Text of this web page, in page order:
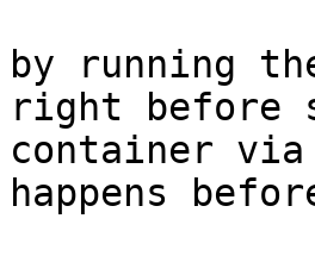
by running
right before
container
happens